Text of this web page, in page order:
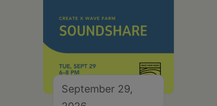
September 29,